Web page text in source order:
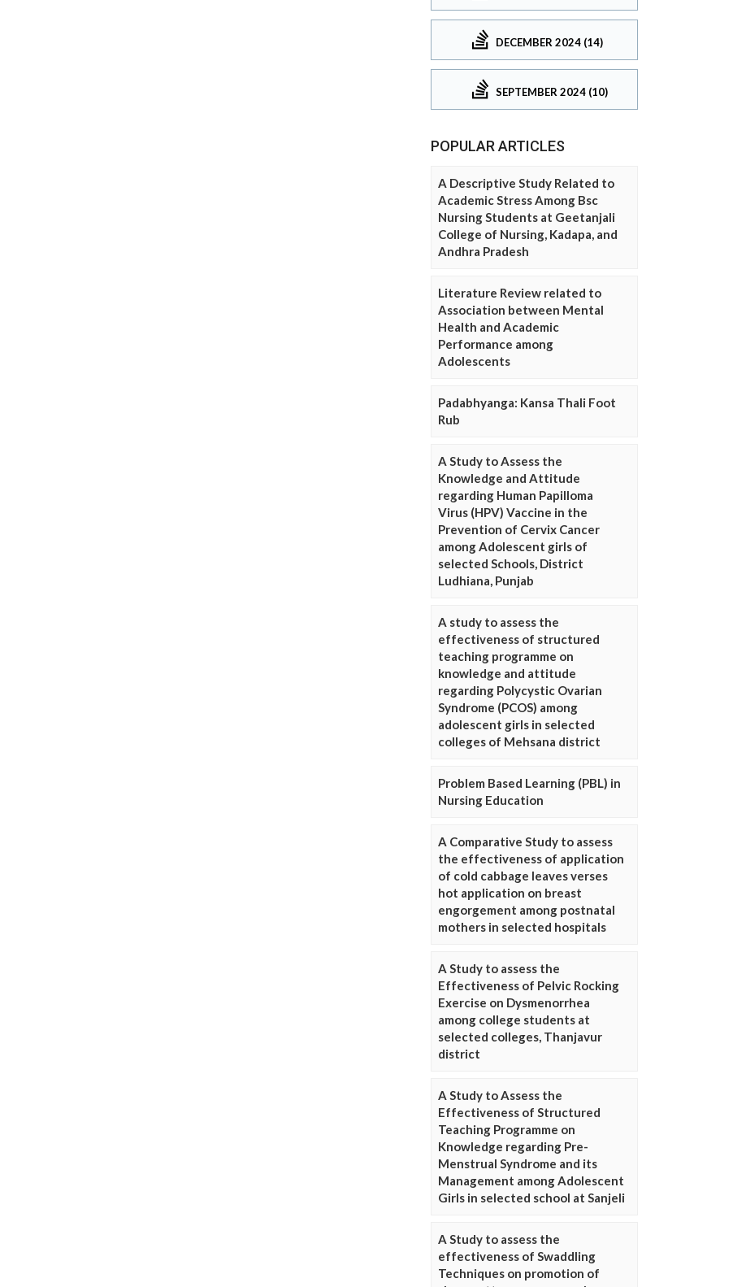
DECEMBER 2024 (14)
SEPTEMBER 2024 (10)
POPULAR ARTICLES
A Descriptive Study Related to
Academic Stress Among Bsc
Nursing Students at Geetanjali
College of Nursing, Kadapa, and
Andhra Pradesh
Literature Review related to
Association between Mental
Health and Academic
Performance among
Adolescents
Padabhyanga: Kansa Thali Foot
Rub
A Study to Assess the
Knowledge and Attitude
regarding Human Papilloma
Virus (HPV) Vaccine in the
Prevention of Cervix Cancer
among Adolescent girls of
selected Schools, District
Ludhiana, Punjab
A study to assess the
effectiveness of structured
teaching programme on
knowledge and attitude
regarding Polycystic Ovarian
Syndrome (PCOS) among
adolescent girls in selected
colleges of Mehsana district
Problem Based Learning (PBL) in
Nursing Education
A Comparative Study to assess
the effectiveness of application
of cold cabbage leaves verses
hot application on breast
engorgement among postnatal
mothers in selected hospitals
A Study to assess the
Effectiveness of Pelvic Rocking
Exercise on Dysmenorrhea
among college students at
selected colleges, Thanjavur
district
A Study to Assess the
Effectiveness of Structured
Teaching Programme on
Knowledge regarding Pre-
Menstrual Syndrome and its
Management among Adolescent
Girls in selected school at Sanjeli
A Study to assess the
effectiveness of Swaddling
Techniques on promotion of